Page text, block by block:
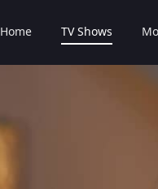
Home TV Shows